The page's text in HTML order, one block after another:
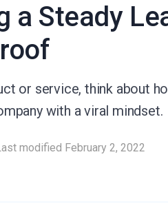
a Steady
or service, think about
with a viral mindset.
modified February 2, 2022